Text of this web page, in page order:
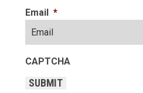
Email *
CAPTCHA
SUBMIT